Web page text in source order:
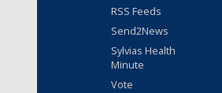
RSS Feeds
Send2News
Sylvias Health
Minute
Vote